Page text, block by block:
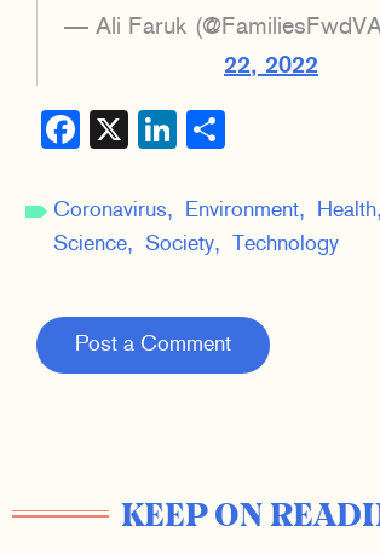
— Ali Faruk
22, 2022
Facebook
X LinkedIn
Coronavirus Environment Health
Science
Society Technology
Post a Comment
KEEP ON